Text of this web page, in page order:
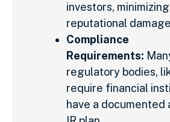
investors, minimizing
reputational
Compliance
Requirements:
regulatory bodies,
require financial
have a documented